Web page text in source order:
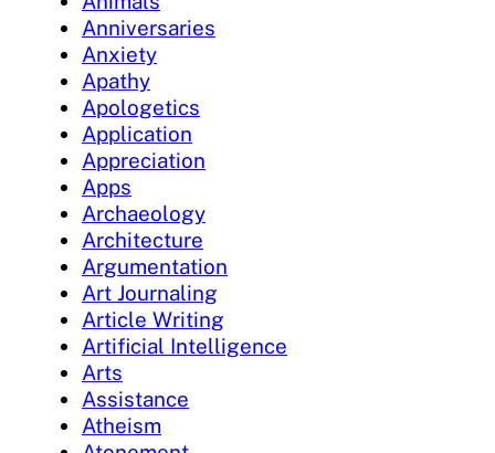
Anniversaries
Anxiety
Apathy
Apologetics
Application
Appreciation
Apps
Archaeology
Architecture
Argumentation
Art Journaling
Article Writing
Artificial Intelligence
Arts
Assistance
Atheism